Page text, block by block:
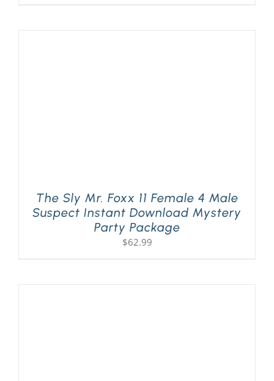
The Sly Mr. Foxx 11 Female 4 Male
Suspect Instant Download Mystery
Party Package
$62.99